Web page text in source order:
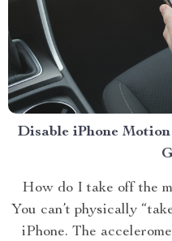
Disable iPhone
How do I take off the
You can’t physically
iPhone. The